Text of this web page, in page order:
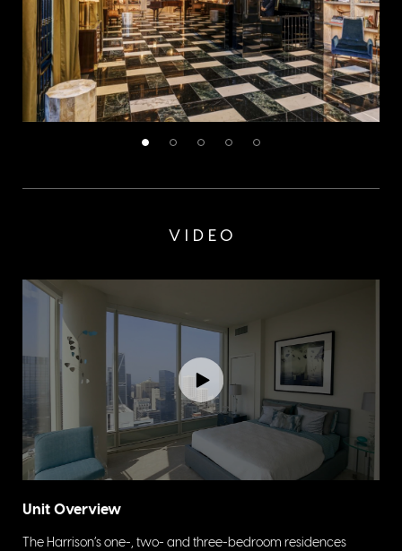
VIDEO
Unit Overview
The Harrison’s one-, two- and three-bedroom residences